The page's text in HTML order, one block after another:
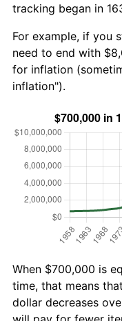
tracking began in
For example, if you
need to end with
for inflation
inflation").
When $700,000 is
time, that means
dollar decreases